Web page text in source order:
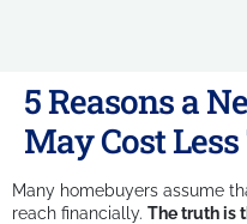
5 Reasons a
May Cost
Many homebuyers assume
reach financially. The truth is